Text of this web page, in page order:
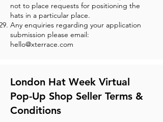
not to place requests for positioning the
hats in a particular place.
Any enquiries regarding your application
submission please email:
hello@xterrace.com
London Hat Week Virtual
Pop-Up Shop Seller Terms &
Conditions